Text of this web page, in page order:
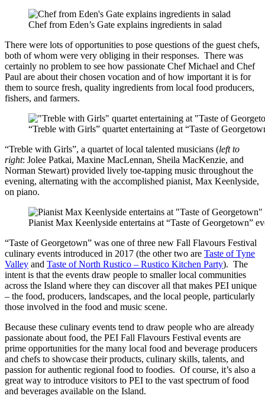
Chef from Eden’s Gate explains ingredients in salad
There were lots of opportunities to pose questions of the guest chefs,
both of whom were very obliging in their responses. There was
certainly no problem to see how passionate Chef Michael and Chef
Paul are about their chosen vocation and of how important it is for
them to source fresh, quality ingredients from local food producers,
fishers, and farmers.
“Treble with Girls” quartet entertaining at “Taste of
“Treble with Girls”, a quartet of local talented musicians (left to
right: Jolee Patkai, Maxine MacLennan, Sheila MacKenzie, and
Norman Stewart) provided lively toe-tapping music throughout the
evening, alternating with the accomplished pianist, Max Keenlyside,
on piano.
Pianist Max Keenlyside entertains at “Taste of Georgetown”
“Taste of Georgetown” was one of three new Fall Flavours Festival
culinary events introduced in 2017 (the other two are Taste of Tyne
Valley and Taste of North Rustico – Rustico Kitchen Party). The
intent is that the events draw people to smaller local communities
across the Island where they can discover all that makes PEI unique
– the food, producers, landscapes, and the local people, particularly
those involved in the food and music scene.
Because these culinary events tend to draw people who are already
passionate about food, the PEI Fall Flavours Festival events are
prime opportunities for the many local food and beverage producers
and chefs to showcase their products, culinary skills, talents, and
passion for authentic regional food to foodies. Of course, it’s also a
great way to introduce visitors to PEI to the vast spectrum of food
and beverages available on the Island.